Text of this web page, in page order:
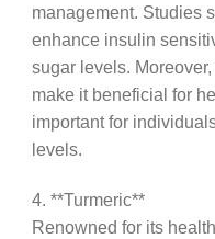
management. Studies
enhance insulin
sugar levels.
make it beneficial for
important for
levels.
4. **Turmeric**
Renowned for its